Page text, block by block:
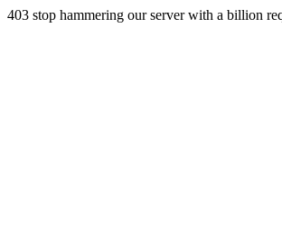
403 stop hammering our server with a billion